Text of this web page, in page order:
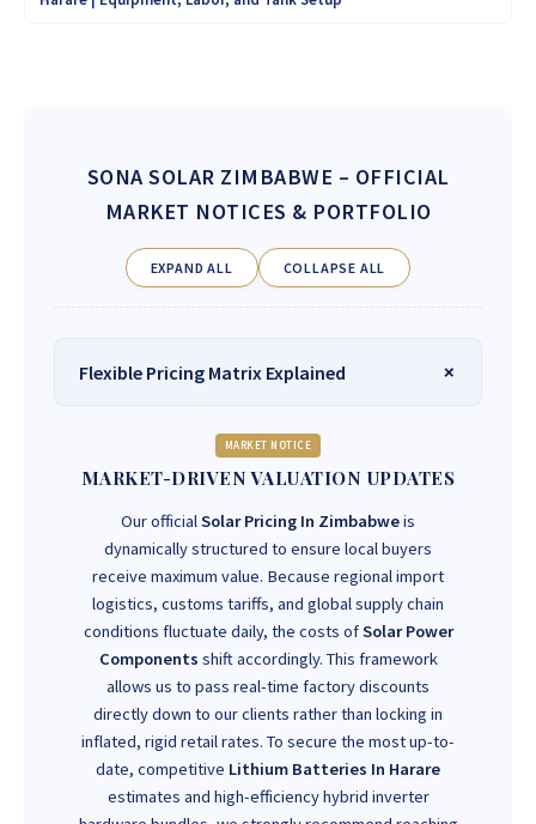
SONA SOLAR ZIMBABWE – OFFICIAL
MARKET NOTICES & PORTFOLIO
EXPAND ALL COLLAPSE ALL
Flexible Pricing Matrix Explained
MARKET NOTICE
MARKET-DRIVEN VALUATION UPDATES
Our official Solar Pricing In Zimbabweis
dynamically structured to ensure local buyers
receive maximum value. Because regional import
logistics, customs tariffs, and global supply chain
conditions fluctuate daily, the costs ofSolar Power
Components shift accordingly. This framework
allows us to pass real-time factory discounts
directly down to our clients rather than locking in
inflated, rigid retail rates. To secure the most up-to-
date, competitive Lithium Batteries In Harare
estimates and high-efficiency hybrid inverter